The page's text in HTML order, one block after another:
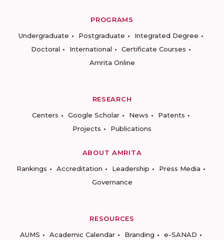
PROGRAMS
Undergraduate
Postgraduate
Integrated Degree
Doctoral
International
Certificate Courses
Amrita Online
RESEARCH
Centers
Google Scholar News
Patents
Projects
Publications
ABOUT AMRITA
Rankings
Accreditation Leadership
Press Media
Governance
RESOURCES
AUMS
Academic Calendar Branding
e-SANAD